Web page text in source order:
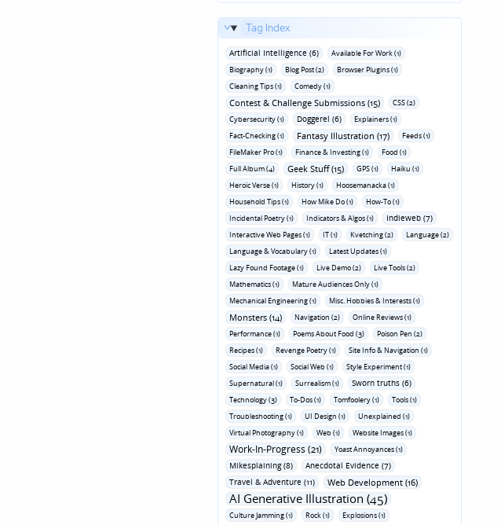
Tag Index
Artificial Intelligence (6)
Available For Work (1)
Biography (1)
Blog Post (2)
Browser Plugins (1)
Cleaning Tips (1)
Comedy (1)
Contest & Challenge Submissions (15)
CSS (2)
Cybersecurity (1)
Doggerel (6)
Explainers (1)
Fact-Checking (1)
Fantasy Illustration (17)
Feeds (1)
FileMaker Pro (1)
Finance & Investing (1)
Food (1)
Full Album (4)
Geek Stuff (15) GPS (1)
Haiku (1)
Heroic Verse (1)
History (1)
Hoosemanacka (1)
Household Tips (1)
How Mike Do (1)
How-To (1)
Incidental Poetry (1)
Indicators & Algos (1) Indieweb (7)
Interactive Web Pages (1) IT (1) Kvetching (2)
Language (2)
Language & Vocabulary (1)
Latest Updates (1)
Lazy Found Footage (1)
Live Demo (2)
Live Tools (2)
Mathematics (1)
Mature Audiences Only (1)
Mechanical Engineering (1)
Misc. Hobbies & Interests (1)
Monsters (14) Navigation (2)
Online Reviews (1)
Performance (1)
Poems About Food (3)
Poison Pen (2)
Recipes (1)
Revenge Poetry (1)
Site Info & Navigation (1)
Social Media (1)
Social Web (1)
Style Experiment (1)
Supernatural (1)
Surrealism (1) Sworn truths (6)
Technology (3) To-Dos (1) Tomfoolery (1)
Tools (1)
Troubleshooting (1)
UI Design (1)
Unexplained (1)
Virtual Photography (1)
Web (1) Website Images (1)
Work-In-Progress (21) Yoast Annoyances (1)
Mikesplaining (8)
Anecdotal Evidence (7)
Travel & Adventure (11)
Web Development (16)
AI Generative Illustration (45)
Culture Jamming (1) Rock (1) Explosions (1)